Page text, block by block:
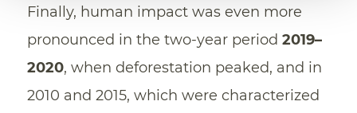
Finally, human impact was even more
pronounced in the two-year period 2019–
2020, when deforestation peaked, and in
2010 and 2015, which were characterized